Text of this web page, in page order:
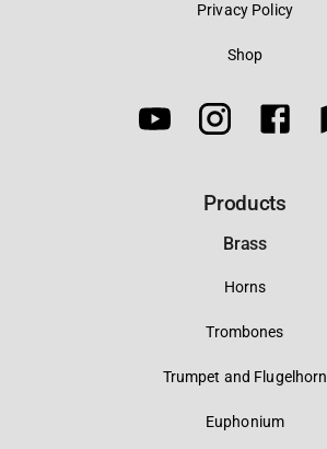
Privacy Policy
Shop
Products
Brass
Horns
Trombones
Trumpet and Flugelhorn
Euphonium